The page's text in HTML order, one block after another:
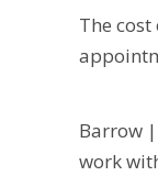
The
Barrow
work